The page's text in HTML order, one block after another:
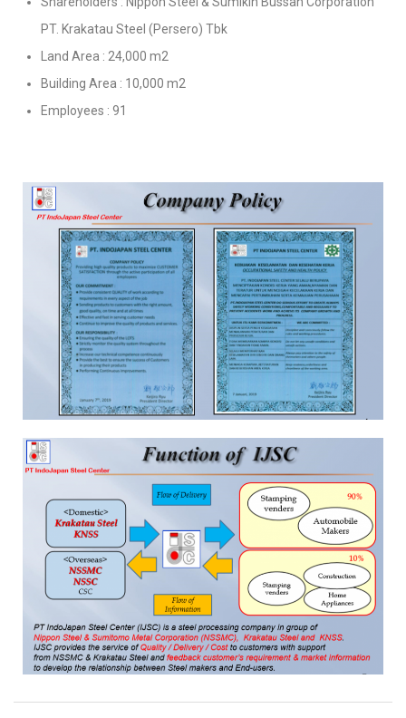
PT. Krakatau Steel (Persero) Tbk
Land Area : 24,000 m2
Building Area : 10,000 m2
Employees : 91